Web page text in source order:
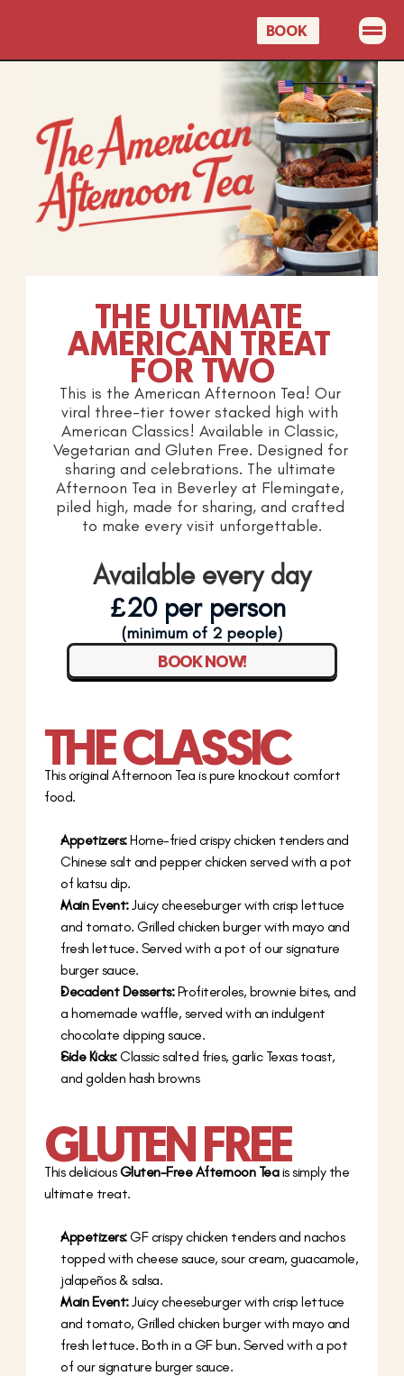
BOOK
PROMOTIONS
CELEBRATIONS
GIFT CARDS
BOOK A TABLE
THE ULTIMATE
AMERICAN TREAT
FOR TWO
This is the American Afternoon Tea! Our
viral three-tier tower stacked high with
American Classics! Available in Classic,
Vegetarian and Gluten Free. Designed for
sharing and celebrations. The ultimate
Afternoon Tea in Beverley at Flemingate,
piled high, made for sharing, and crafted
to make every visit unforgettable.
Available every day
£20 per person
(minimum of 2 people)
BOOK NOW!
THE CLASSIC
This original Afternoon Tea is pure knockout comfort
food.
Appetizers: Home-fried crispy chicken tenders and
Chinese salt and pepper chicken served with a pot
of katsu dip.
Main Event: Juicy cheeseburger with crisp lettuce
and tomato. Grilled chicken burger with mayo and
fresh lettuce. Served with a pot of our signature
burger sauce.
Decadent Desserts: Profiteroles, brownie bites, and
a homemade waffle, served with an indulgent
chocolate dipping sauce.
Side Kicks: Classic salted fries, garlic Texas toast,
and golden hash browns
GLUTEN FREE
This delicious Gluten-Free Afternoon Tea is simply the
ultimate treat.
Appetizers: GF crispy chicken tenders and nachos
topped with cheese sauce, sour cream, guacamole,
jalapeños & salsa.
Main Event: Juicy cheeseburger with crisp lettuce
and tomato, Grilled chicken burger with mayo and
fresh lettuce. Both in a GF bun. Served with a pot
of our signature burger sauce.